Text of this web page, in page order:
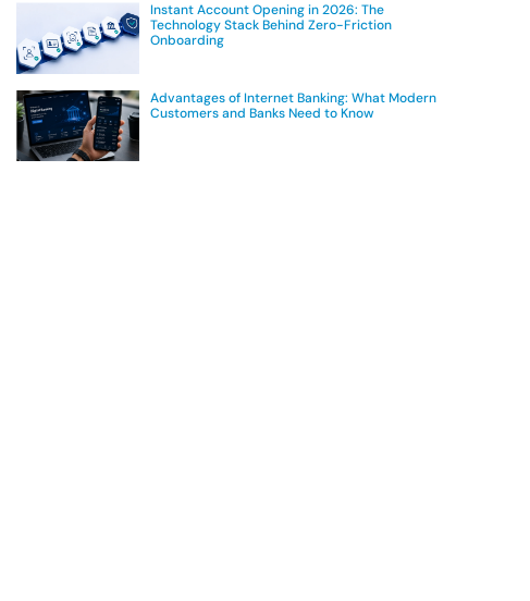
Instant Account Opening in 2026: The
Technology Stack Behind Zero-Friction
Onboarding
Advantages of Internet Banking: What Modern
Customers and Banks Need to Know